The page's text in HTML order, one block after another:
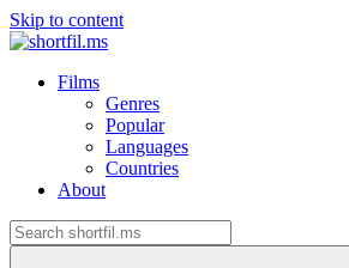
Skip to content
Films
Genres
Popular
Languages
Countries
About